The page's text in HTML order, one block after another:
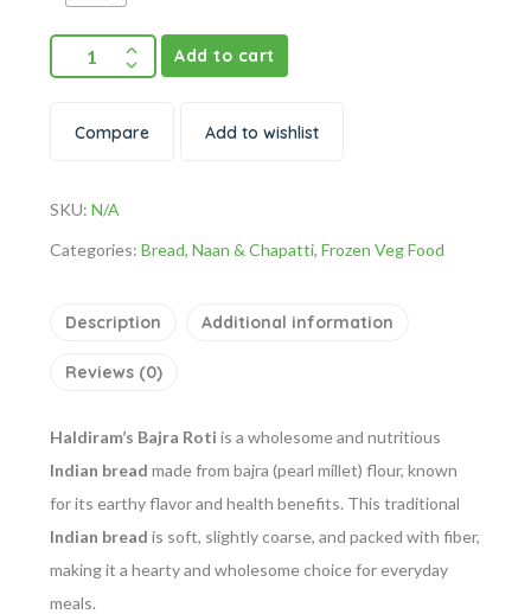
Add to cart
Compare Add to wishlist
SKU: N/A
Categories: Bread, Naan & Chapatti, Frozen Veg Food
Description Additional information
Reviews (0)
Haldiram’s Bajra Roti is a wholesome and nutritious
Indian bread made from bajra (pearl millet) flour, known
for its earthy flavor and health benefits. This traditional
Indian bread is soft, slightly coarse, and packed with fiber,
making it a hearty and wholesome choice for everyday
meals.